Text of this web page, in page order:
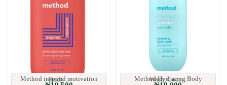
Method inspired motivation Body ... Method Hydrating Body Wash, Coco...